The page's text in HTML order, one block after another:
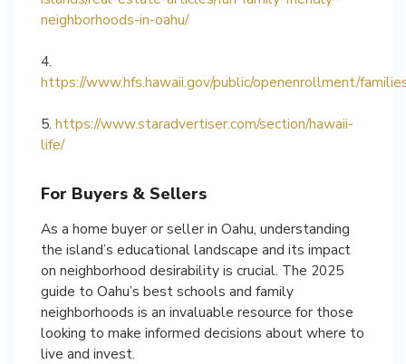
neighborhoods-in-oahu/
4.
https://www.hfs.hawaii.gov/public/openenrollment/
5. https://www.staradvertiser.com/section/hawaii-
life/
For Buyers & Sellers
As a home buyer or seller in Oahu, understanding
the island’s educational landscape and its impact
on neighborhood desirability is crucial. The 2025
guide to Oahu’s best schools and family
neighborhoods is an invaluable resource for those
looking to make informed decisions about where to
live and invest.